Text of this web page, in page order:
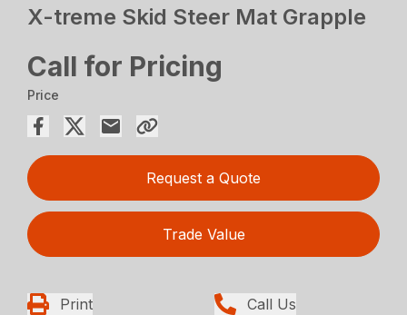
X-treme Skid Steer Mat Grapple
Call for Pricing
Price
Request a Quote
Trade Value
Print Call Us